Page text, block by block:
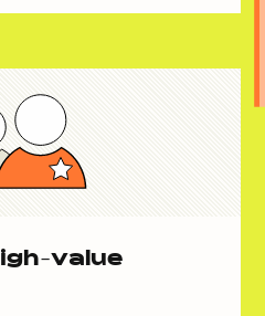
value